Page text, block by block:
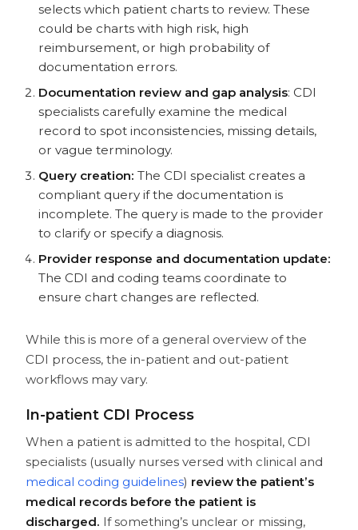
selects which patient charts to review. These
could be charts with high risk, high
reimbursement, or high probability of
documentation errors.
Documentation review and gap analysis: CDI
specialists carefully examine the medical
record to spot inconsistencies, missing details,
or vague terminology.
Query creation: The CDI specialist creates a
compliant query if the documentation is
incomplete. The query is made to the provider
to clarify or specify a diagnosis.
Provider response and documentation update:
The CDI and coding teams coordinate to
ensure chart changes are reflected.
While this is more of a general overview of the
CDI process, the in-patient and out-patient
workflows may vary.
In-patient CDI Process
When a patient is admitted to the hospital, CDI
specialists (usually nurses versed with clinical and
medical coding guidelines) review the patient’s
medical records before the patient is
discharged. If something’s unclear or missing,